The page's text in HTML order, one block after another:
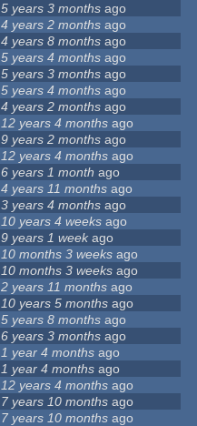
5 years 3 months ago
4 years 2 months ago
4 years 8 months ago
5 years 4 months ago
5 years 3 months ago
5 years 4 months ago
4 years 2 months ago
12 years 4 months ago
9 years 2 months ago
12 years 4 months ago
6 years 1 month ago
4 years 11 months ago
3 years 4 months ago
10 years 4 weeks ago
9 years 1 weekago
10 months 3 weeks ago
10 months 3 weeks ago
2 years 11 months ago
10 years 5 months ago
5 years 8 months ago
6 years 3 months ago
1 year 4 months ago
1 year 4 months ago
12 years 4 months ago
7 years 10 months ago
7 years 10 months ago